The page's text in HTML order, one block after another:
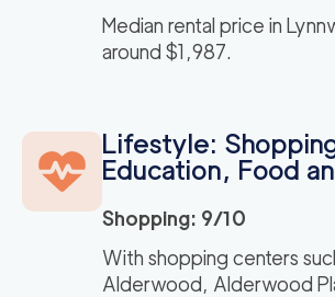
Median rental price in
around $1,987.
Lifestyle:
Education, Food
Shopping: 9/10
With shopping centers
Alderwood, Alderwood